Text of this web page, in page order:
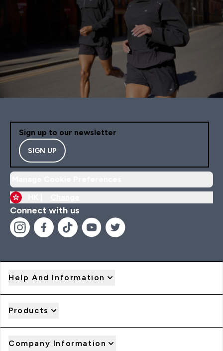
Sign up to our newsletter
SIGN UP
Connect with us
Help And Information
Products
Company Information